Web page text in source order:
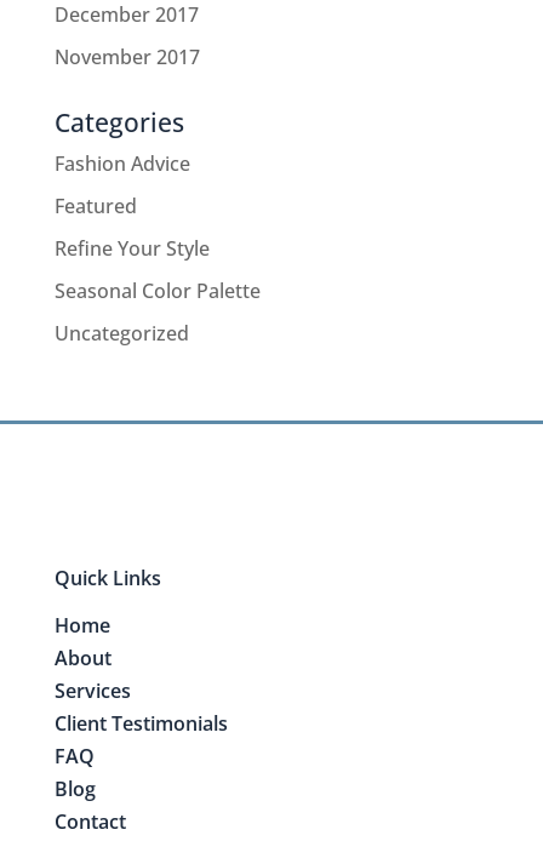
December 2017
November 2017
Categories
Fashion Advice
Featured
Refine Your Style
Seasonal Color Palette
Uncategorized
Quick Links
Home
About
Services
Client Testimonials
FAQ
Blog
Contact